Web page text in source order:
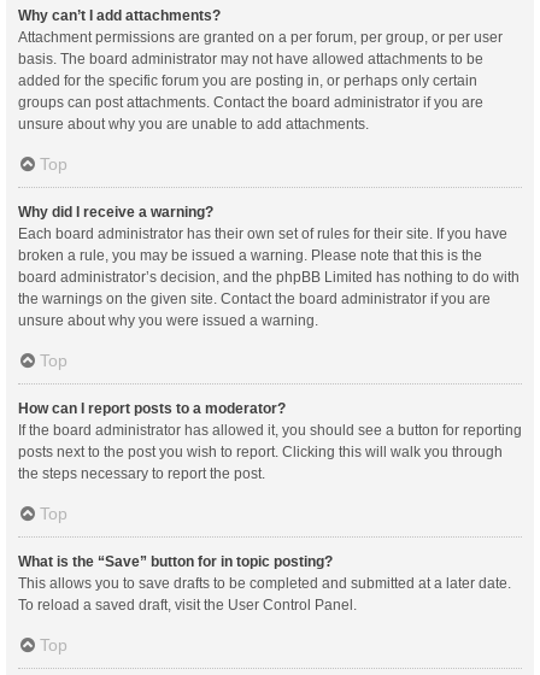
Why can’t I add attachments?
Attachment permissions are granted on a per forum, per group, or per user
basis. The board administrator may not have allowed attachments to be
added for the specific forum you are posting in, or perhaps only certain
groups can post attachments. Contact the board administrator if you are
unsure about why you are unable to add attachments.
Top
Why did I receive a warning?
Each board administrator has their own set of rules for their site. If you have
broken a rule, you may be issued a warning. Please note that this is the
board administrator’s decision, and the phpBB Limited has nothing to do with
the warnings on the given site. Contact the board administrator if you are
unsure about why you were issued a warning.
Top
How can I report posts to a moderator?
If the board administrator has allowed it, you should see a button for reporting
posts next to the post you wish to report. Clicking this will walk you through
the steps necessary to report the post.
Top
What is the “Save” button for in topic posting?
This allows you to save drafts to be completed and submitted at a later date.
To reload a saved draft, visit the User Control Panel.
Top